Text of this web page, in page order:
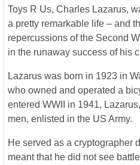
Toys R Us, Charles Lazarus,
a pretty remarkable life – and
repercussions of the Second
in the runaway success of his
Lazarus was born in 1923 in
who owned and operated a
entered WWII in 1941,
men, enlisted in the US Army.
He served as a cryptographer
meant that he did not see